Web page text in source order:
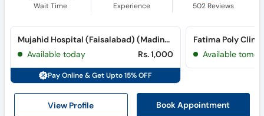
Wait Time Experience 502 Reviews
View Profile Book Appointment
Mujahid Hospital (Faisalabad) (Madina Town)
Available today
Rs. 1,000
Pay Online & Get Upto 15% OFF
Fatima Poly
Available